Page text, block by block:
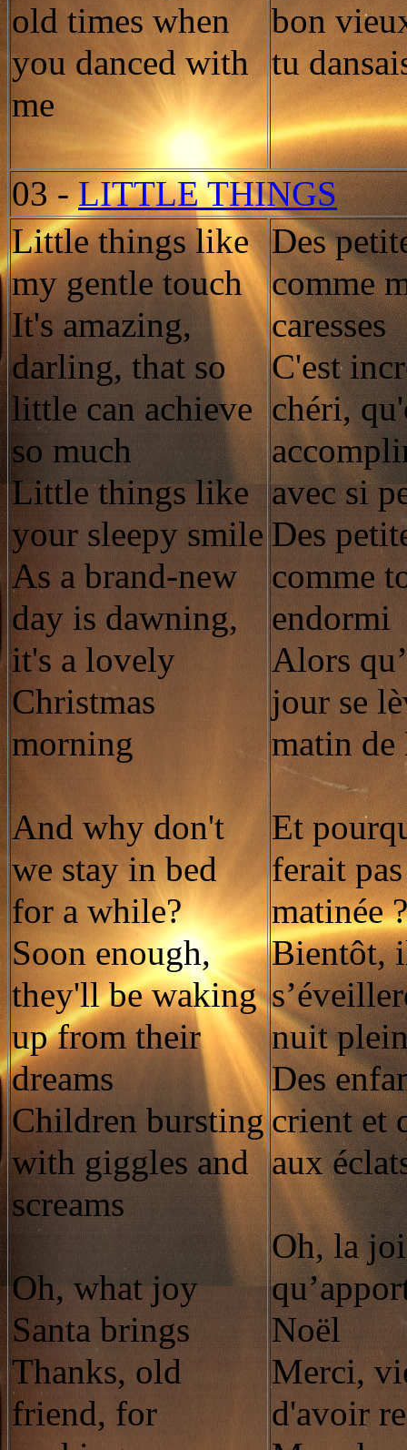
old times when
you danced with
me
bon
tu
03-LITTLE THINGS
Little things like
my gentle touch
It's amazing,
darling, that so
little can achieve
so much
Little things like
your sleepy smile
As a brand-new
day is dawning,
it's a lovely
Christmas
morning
And why don't
we stay in bed
for a while?
Soon enough,
they'll be waking
up from their
dreams
Children bursting
with giggles and
screams
Oh, what joy
Santa brings
Thanks, old
friend, for
Des
comme
caresses
C'est
chéri,
avec si
Des
comme
endormi
Alors
jour se
matin de
Et
ferait
matinée ?
Bientôt,
nuit
Des
crient et
aux
Oh, la
Noël
Merci,
d'avoir